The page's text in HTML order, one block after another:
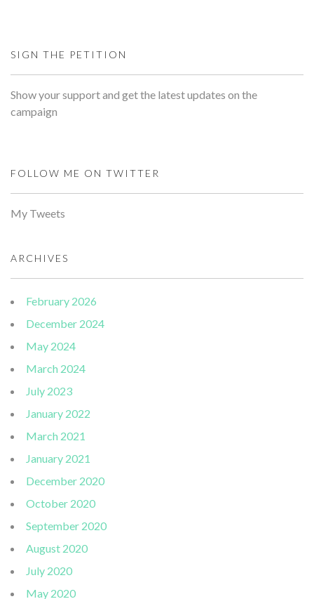
SIGN THE PETITION
Show your support and get the latest updates on the
campaign
FOLLOW ME ON TWITTER
My Tweets
ARCHIVES
February 2026
December 2024
May 2024
March 2024
July 2023
January 2022
March 2021
January 2021
December 2020
October 2020
September 2020
August 2020
July 2020
May 2020